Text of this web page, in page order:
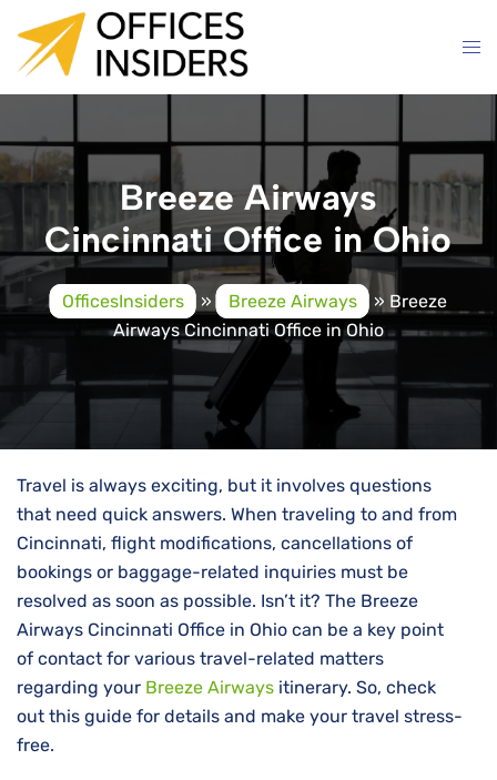
content
Breeze Airways
Cincinnati Office in Ohio
OfficesInsiders » Breeze Airways » Breeze
Airways Cincinnati Office in Ohio
Travel is always exciting, but it involves questions
that need quick answers. When traveling to and from
Cincinnati, flight modifications, cancellations of
bookings or baggage-related inquiries must be
resolved as soon as possible. Isn’t it? The Breeze
Airways Cincinnati Office in Ohio can be a key point
of contact for various travel-related matters
regarding your Breeze Airways itinerary. So, check
out this guide for details and make your travel stress-
free.